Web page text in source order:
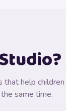
that help
same time.